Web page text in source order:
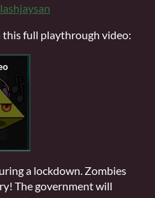
full playthrough video:
a lockdown. Zombies
The government will